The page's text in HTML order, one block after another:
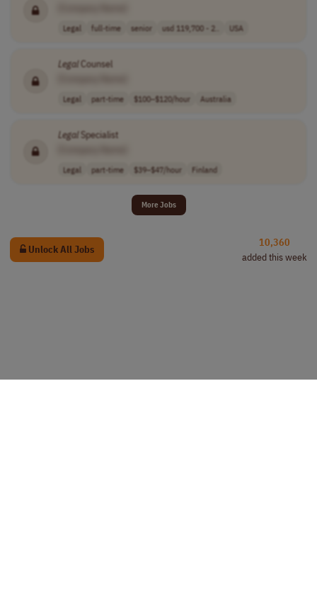
Legal full-time senior usd 119,700 - 2.. USA
LegalCounsel
Legal part-time $100–$120/hour Australia
LegalSpecialist
Legal part-time $39–$47/hour Finland
More Jobs
Unlock All Jobs
10,360
added this week